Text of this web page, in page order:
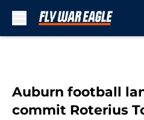
Auburn football
commit Roterius